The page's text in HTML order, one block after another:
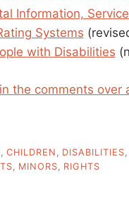
Information,
Systems
with Disabilities
in the comments over
CHILDREN DISABILITIES
MINORS RIGHTS